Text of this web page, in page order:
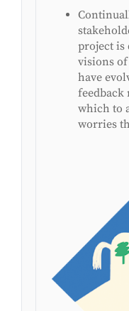
project is
visions
have
feedback
which to
worries